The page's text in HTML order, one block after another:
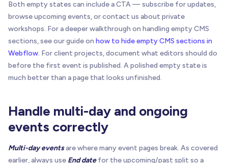
Both empty states can include a CTA — subscribe for updates,
browse upcoming events, or contact us about private
workshops. For a deeper walkthrough on handling empty CMS
sections, see our guide on how to hide empty CMS sections in
Webflow. For client projects, document what editors should do
before the first event is published. A polished empty state is
much better than a page that looks unfinished.
Handle multi-day and ongoing
events correctly
Multi-day eventsare where many event pages break. As covered
earlier, always use End datefor the upcoming/past split so a